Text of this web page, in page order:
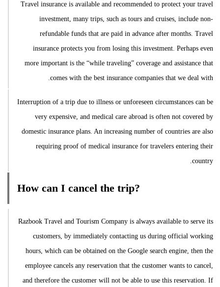
Travel insurance is available and recommended to protect your travel
investment, many trips, such as tours and cruises, include non-
refundable funds that are paid in advance after months. Travel
insurance protects you from losing this investment. Perhaps even
more important is the “while traveling” coverage and assistance that
comes with the best insurance companies that we deal with.
Interruption of a trip due to illness or unforeseen circumstances can be
very expensive, and medical care abroad is often not covered by
domestic insurance plans. An increasing number of countries are also
requiring proof of medical insurance for travelers entering their
country.
How can I cancel the trip?
Razbook Travel and Tourism Company is always available to serve its
customers, by immediately contacting us during official working
hours, which can be obtained on the Google search engine, then the
employee cancels any reservation that the customer wants to cancel,
and therefore the customer will not be able to use this reservation. If